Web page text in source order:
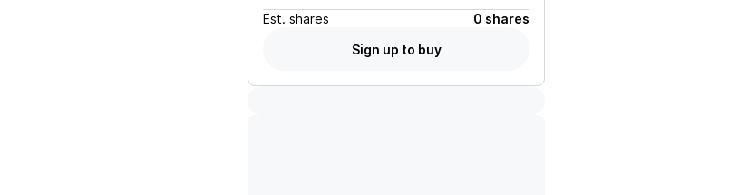
Est. shares
0 shares
Sign up to buy